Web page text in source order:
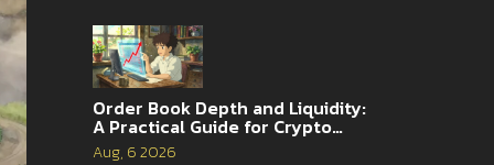
Order Book Depth and Liquidity:
A Practical Guide for Crypto
Traders
Aug, 6 2026